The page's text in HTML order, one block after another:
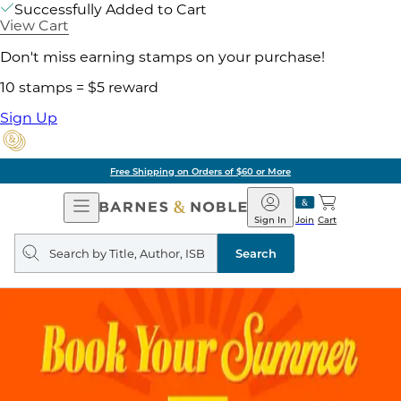
Successfully Added to Cart
View Cart
Don't miss earning stamps on your purchase!
10 stamps = $5 reward
Sign Up
on Orders of $60 or More
Open
Navigation
Barnes
&
Noble
Join
Sign In Cart
Search
query
Search